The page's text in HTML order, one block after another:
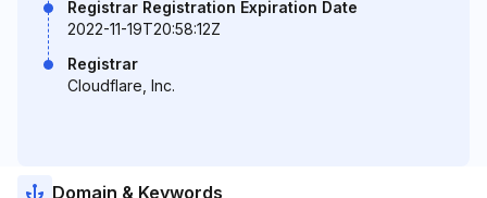
Registrar Registration Expiration Date
2022-11-19T20:58:12Z
Registrar
Cloudflare, Inc.
Domain & Keywords